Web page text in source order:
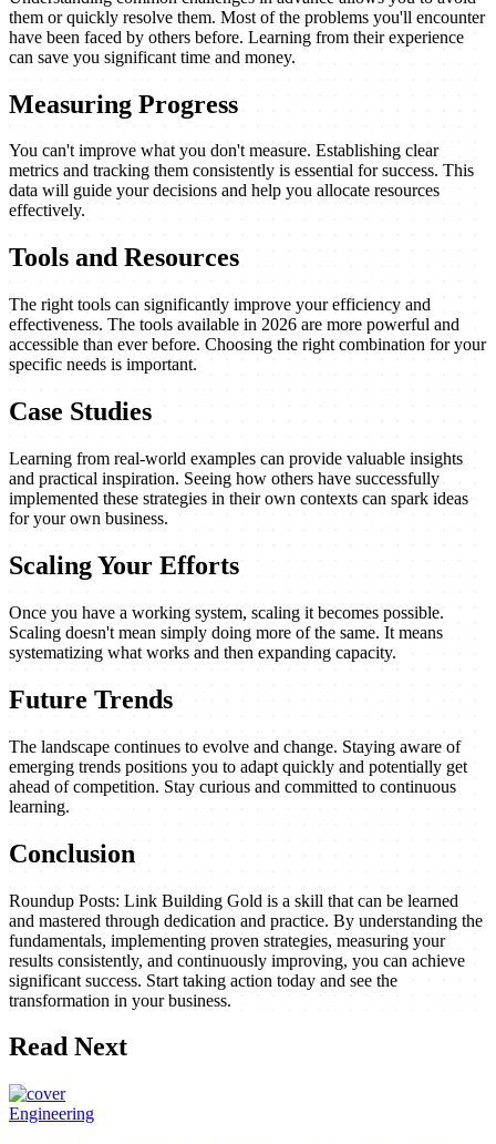
them or quickly resolve them. Most of the problems you'll encounter
have been faced by others before. Learning from their experience
can save you significant time and money.
Measuring Progress
You can't improve what you don't measure. Establishing clear
metrics and tracking them consistently is essential for success. This
data will guide your decisions and help you allocate resources
effectively.
Tools and Resources
The right tools can significantly improve your efficiency and
effectiveness. The tools available in 2026 are more powerful and
accessible than ever before. Choosing the right combination for your
specific needs is important.
Case Studies
Learning from real-world examples can provide valuable insights
and practical inspiration. Seeing how others have successfully
implemented these strategies in their own contexts can spark ideas
for your own business.
Scaling Your Efforts
Once you have a working system, scaling it becomes possible.
Scaling doesn't mean simply doing more of the same. It means
systematizing what works and then expanding capacity.
Future Trends
The landscape continues to evolve and change. Staying aware of
emerging trends positions you to adapt quickly and potentially get
ahead of competition. Stay curious and committed to continuous
learning.
Conclusion
Roundup Posts: Link Building Gold is a skill that can be learned
and mastered through dedication and practice. By understanding the
fundamentals, implementing proven strategies, measuring your
results consistently, and continuously improving, you can achieve
significant success. Start taking action today and see the
transformation in your business.
Read Next
Engineering